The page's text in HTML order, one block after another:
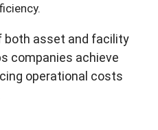
both asset and facility
companies achieve
operational costs